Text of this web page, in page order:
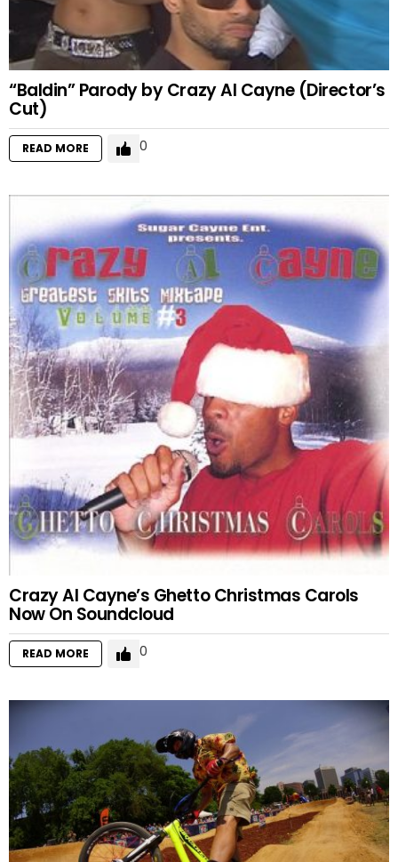
“Baldin” Parody by Crazy Al Cayne (Director’s
Cut)
READ MORE 0
Crazy Al Cayne’s Ghetto Christmas Carols
Now On Soundcloud
READ MORE 0